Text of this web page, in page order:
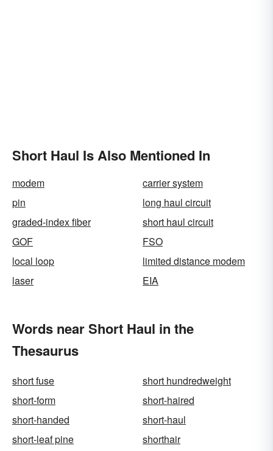
Short Haul Is Also Mentioned In
modem
carrier system
pin
long haul circuit
graded-index fiber
short haul circuit
GOF
FSO
local loop
limited distance modem
laser
EIA
Words near Short Haul in the
Thesaurus
short fuse
short hundredweight
short-form
short-haired
short-handed
short-haul
short-leaf pine
shorthair